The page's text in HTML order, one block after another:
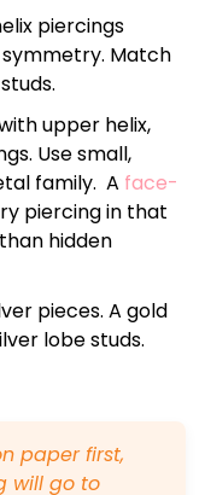
piercings
Match
upper helix,
Use small,
family. A face-
piercing in that
hidden
pieces. A gold
lobe studs.
paper first,
will go to